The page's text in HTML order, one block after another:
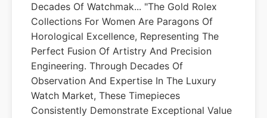
Decades Of Watchmak... "The Gold Rolex
Collections For Women Are Paragons Of
Horological Excellence, Representing The
Perfect Fusion Of Artistry And Precision
Engineering. Through Decades Of
Observation And Expertise In The Luxury
Watch Market, These Timepieces
Consistently Demonstrate Exceptional Value